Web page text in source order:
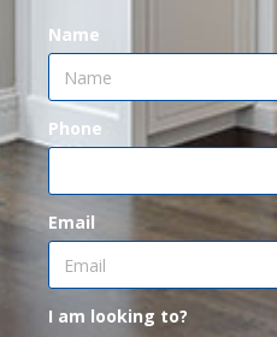
Name
Phone
Email
I am looking to?